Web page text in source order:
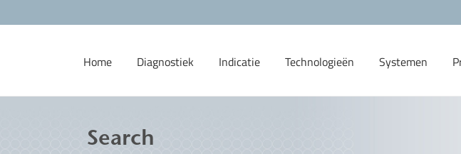
Home Diagnostiek Indicatie Technologieën Systemen
Search